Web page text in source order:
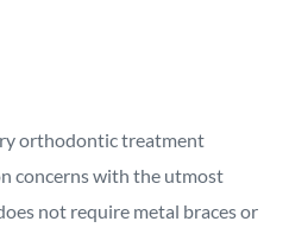
orthodontic treatment
concerns with the utmost
not require metal braces or